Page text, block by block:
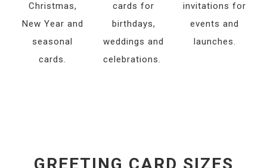
Christmas,
New Year and
seasonal
cards.
cards for
birthdays,
weddings and
celebrations.
invitations for
events and
launches.
GREETING CARD SIZES